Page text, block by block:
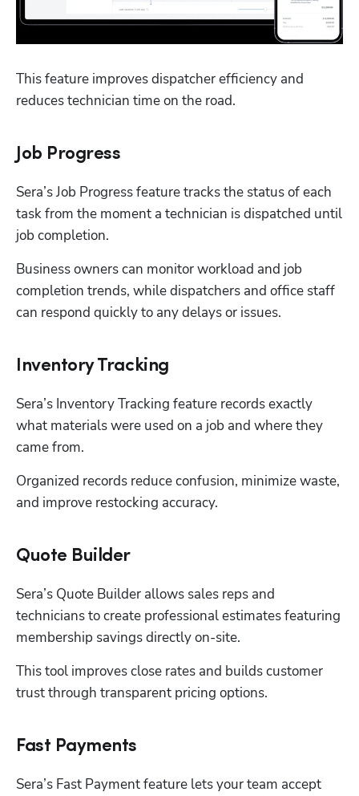
This feature improves dispatcher efficiency and
reduces technician time on the road.
Job Progress
Sera’s Job Progress feature tracks the status of each
task from the moment a technician is dispatched until
job completion.
Business owners can monitor workload and job
completion trends, while dispatchers and office staff
can respond quickly to any delays or issues.
Inventory Tracking
Sera’s Inventory Tracking feature records exactly
what materials were used on a job and where they
came from.
Organized records reduce confusion, minimize waste,
and improve restocking accuracy.
Quote Builder
Sera’s Quote Builder allows sales reps and
technicians to create professional estimates featuring
membership savings directly on-site.
This tool improves close rates and builds customer
trust through transparent pricing options.
Fast Payments
Sera’s Fast Payment feature lets your team accept